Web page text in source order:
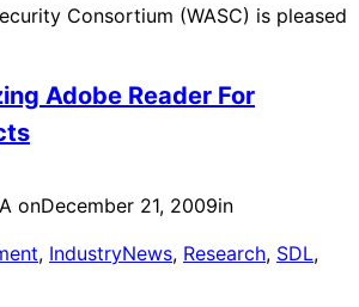
Consortium (WASC) is pleased
Adobe Reader For
onDecember 21, 2009in
, IndustryNews, Research, SDL